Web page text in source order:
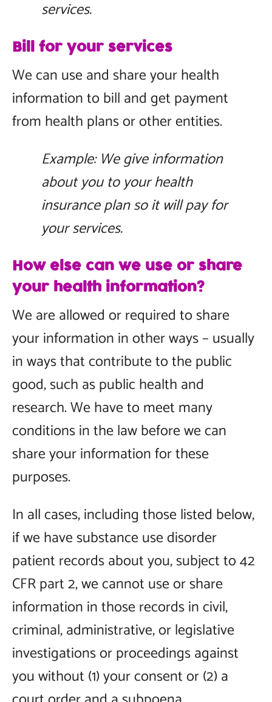
services.
Bill for your services
We can use and share your health
information to bill and get payment
from health plans or other entities.
Example: We give information
about you to your health
insurance plan so it will pay for
your services.
How else can we use or share
your health information?
We are allowed or required to share
your information in other ways – usually
in ways that contribute to the public
good, such as public health and
research. We have to meet many
conditions in the law before we can
share your information for these
purposes.
In all cases, including those listed below,
if we have substance use disorder
patient records about you, subject to 42
CFR part 2, we cannot use or share
information in those records in civil,
criminal, administrative, or legislative
investigations or proceedings against
you without (1) your consent or (2) a